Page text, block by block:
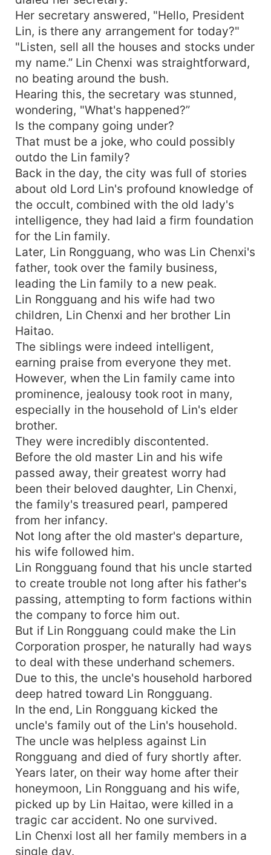
Her secretary answered, "Hello, President
Lin, is there any arrangement for today?"
"Listen, sell all the houses and stocks under
my name.” Lin Chenxi was straightforward,
no beating around the bush.
Hearing this, the secretary was stunned,
wondering, "What's happened?”
Is the company going under?
That must be a joke, who could possibly
outdo the Lin family?
Back in the day, the city was full of stories
about old Lord Lin's profound knowledge of
the occult, combined with the old lady's
intelligence, they had laid a firm foundation
for the Lin family.
Later, Lin Rongguang, who was Lin Chenxi's
father, took over the family business,
leading the Lin family to a new peak.
Lin Rongguang and his wife had two
children, Lin Chenxi and her brother Lin
Haitao.
The siblings were indeed intelligent,
earning praise from everyone they met.
However, when the Lin family came into
prominence, jealousy took root in many,
especially in the household of Lin's elder
brother.
They were incredibly discontented.
Before the old master Lin and his wife
passed away, their greatest worry had
been their beloved daughter, Lin Chenxi,
the family's treasured pearl, pampered
from her infancy.
Not long after the old master's departure,
his wife followed him.
Lin Rongguang found that his uncle started
to create trouble not long after his father's
passing, attempting to form factions within
the company to force him out.
But if Lin Rongguang could make the Lin
Corporation prosper, he naturally had ways
to deal with these underhand schemers.
Due to this, the uncle's household harbored
deep hatred toward Lin Rongguang.
In the end, Lin Rongguang kicked the
uncle's family out of the Lin's household.
The uncle was helpless against Lin
Rongguang and died of fury shortly after.
Years later, on their way home after their
honeymoon, Lin Rongguang and his wife,
picked up by Lin Haitao, were killed in a
tragic car accident. No one survived.
Lin Chenxi lost all her family members in a
single day.